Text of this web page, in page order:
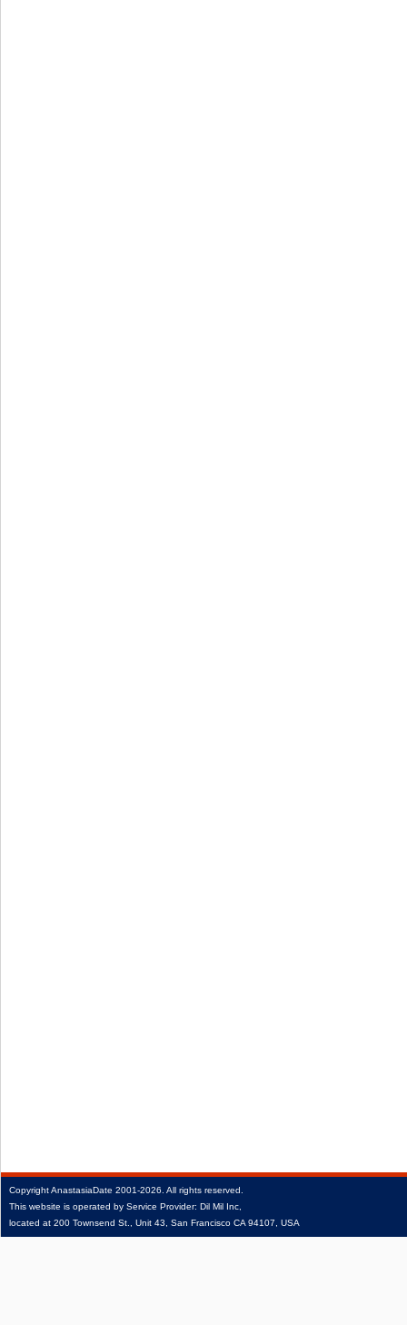
CopyrightAnastasiaDate 2001‑2026. All rights reserved.
This website is operated by Service Provider: Dil Mil Inc,
located at 200 Townsend St., Unit 43, San Francisco CA 94107, USA